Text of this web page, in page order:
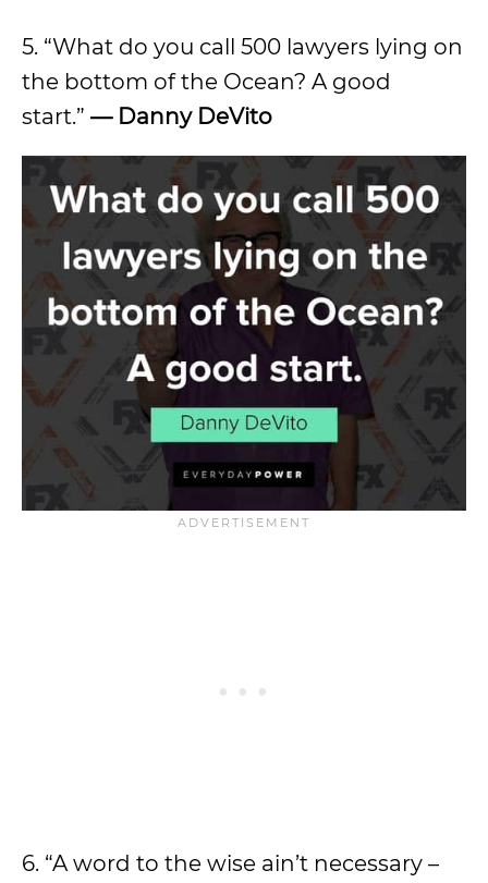
5. “What do you call 500 lawyers lying on
the bottom of the Ocean? A good
start.” — Danny DeVito
6. “A word to the wise ain’t necessary –